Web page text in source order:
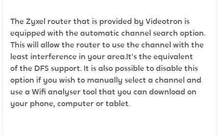
The Zyxel router that is provided by Videotron is
equipped with the automatic channel search option.
This will allow the router to use the channel with the
least interference in your area.It's the equivalent
of the DFS support. It is also possible to disable this
option if you wish to manually select a channel and
use a Wifi analyser tool that you can download on
your phone, computer or tablet.